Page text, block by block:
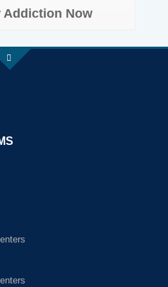
Addiction Now